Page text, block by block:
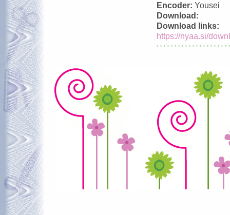
Encoder: Yousei
Download:
Download links:
https://nyaa.si/